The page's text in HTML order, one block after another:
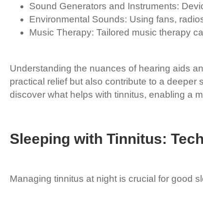
Sound Generators and Instruments:
Environmental Sounds: Using fans,
Music Therapy: Tailored music therapy
Understanding the nuances of hearing aids
practical relief but also contribute to a
discover what helps with tinnitus, enabling a
Sleeping with Tinnitus:
Managing tinnitus at night is crucial for good